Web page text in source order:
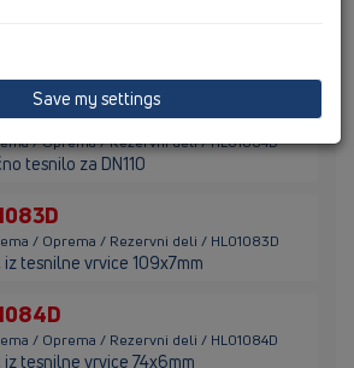
/ Oprema / Rezervni deli / HL01064D
tesnilo za DN110
/ Oprema / Rezervni deli / HL01083D
iz tesnilne vrvice 109x7mm
/ Oprema / Rezervni deli / HL01084D
iz tesnilne vrvice 74x6mm
Save my settings